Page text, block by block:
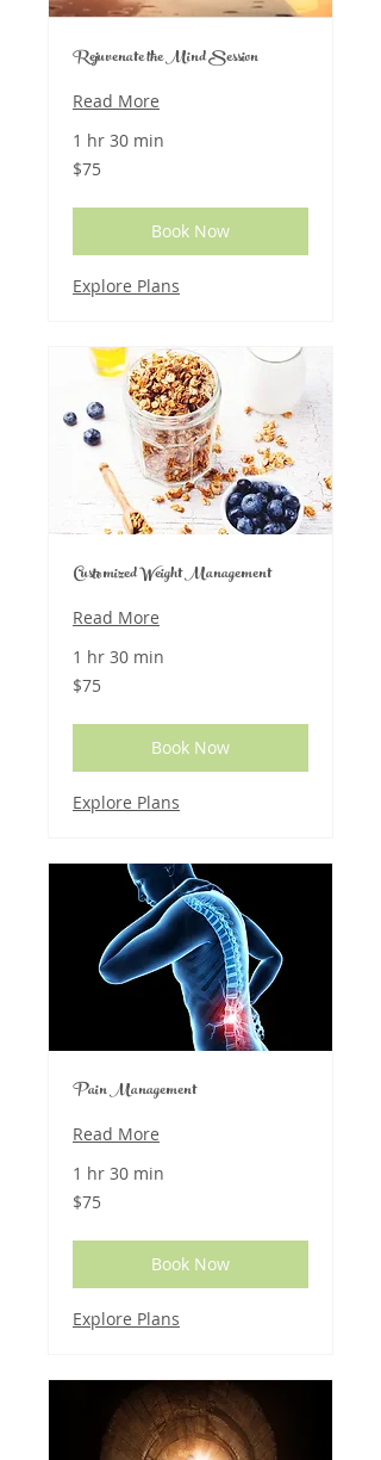
Rejuvenate the Mind Session
Read More
1 hr 30 min
75
US
$75
Book Now
Explore Plans
Customized Weight Management
Read More
1 hr 30 min
75
US
$75
Book Now
Explore Plans
Pain Management
Read More
1 hr 30 min
75
US
$75
Book Now
Explore Plans